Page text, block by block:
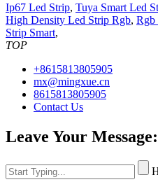
Ip67 Led Strip, Tuya Smart Led
High Density Led Strip Rgb, Rgb
Strip Smart,
TOP
+8615813805905
mx@mingxue.cn
8615813805905
Contact Us
Leave Your Message: